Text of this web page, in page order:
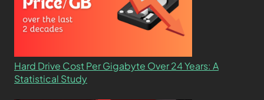
Hard Drive Cost Per Gigabyte Over 24 Years: A
Statistical Study